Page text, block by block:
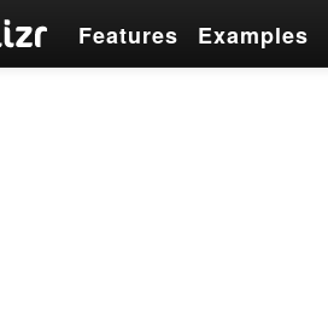
Features Examples